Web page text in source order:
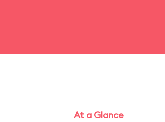
At a Glance